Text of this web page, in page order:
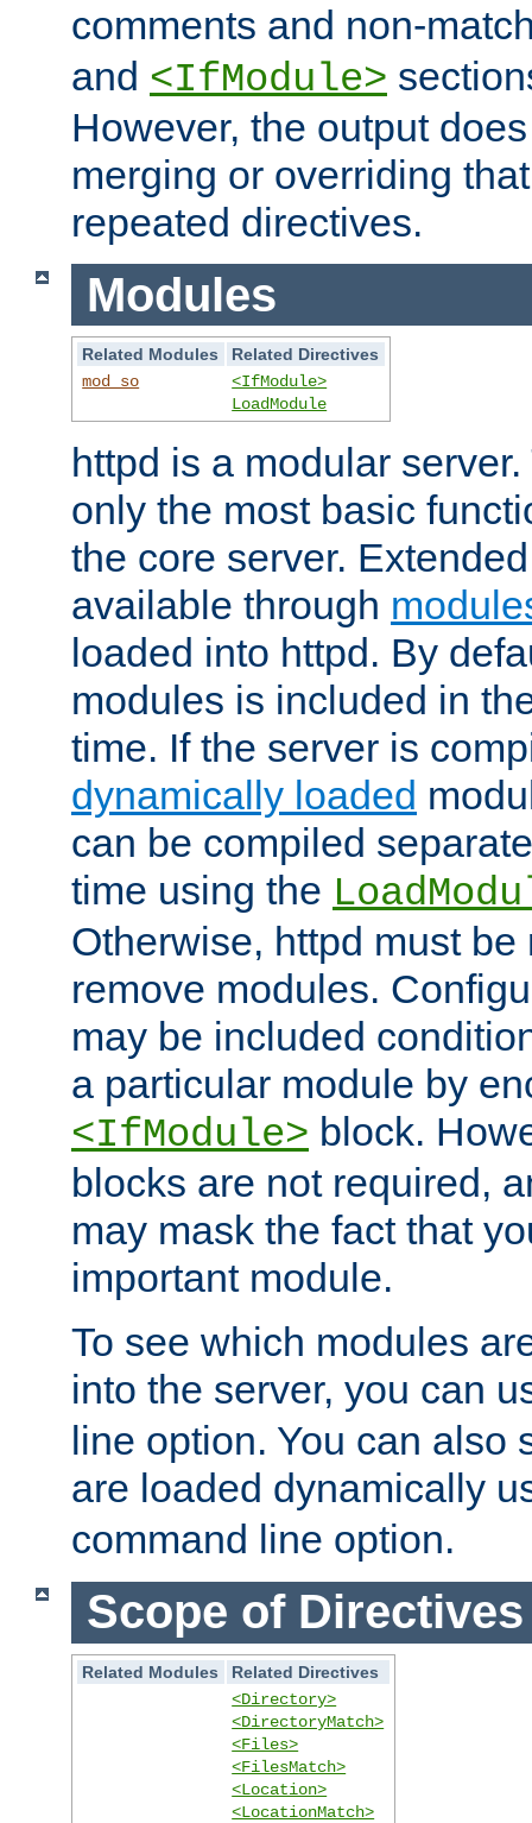
comments and non-
and <IfModule>
However, the output
merging or overriding
repeated directives.
Modules
Related Modules
Related Directives
mod_so
<IfModule>
LoadModule
httpd is a modular
only the most basic
the core server.
available through
loaded into httpd. By
modules is included in
time. If the server is
dynamically loaded
can be compiled
time using the
Otherwise, httpd must
remove modules.
may be included
a particular module by
<IfModule> block.
blocks are not required,
may mask the fact that
important module.
To see which modules
into the server, you can
line option. You can also
are loaded dynamically
command line option.
Scope of Directives
Related Modules
Related Directives
<Directory>
<DirectoryMatch>
<Files>
<FilesMatch>
<Location>
<LocationMatch>